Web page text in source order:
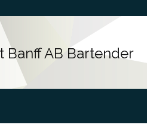
Banff AB Bartender